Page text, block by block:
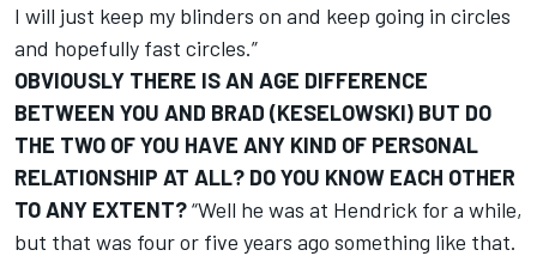
I will just keep my blinders on and keep going in circles
and hopefully fast circles.”
OBVIOUSLY THERE IS AN AGE DIFFERENCE
BETWEEN YOU AND BRAD (KESELOWSKI) BUT DO
THE TWO OF YOU HAVE ANY KIND OF PERSONAL
RELATIONSHIP AT ALL? DO YOU KNOW EACH OTHER
TO ANY EXTENT?“Well he was at Hendrick for a while,
but that was four or five years ago something like that.